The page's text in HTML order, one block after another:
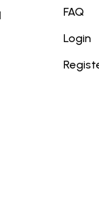
FAQ
Login